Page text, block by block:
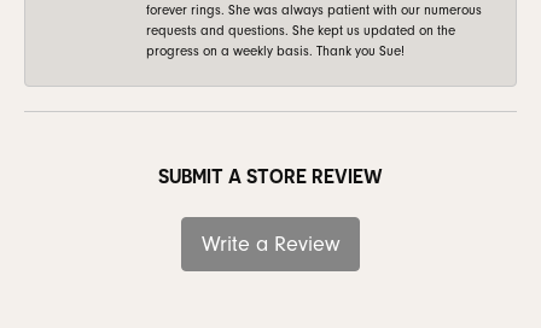
forever rings. She was always patient with our numerous
requests and questions. She kept us updated on the
progress on a weekly basis. Thank you Sue!
SUBMIT A STORE REVIEW
Write a Review